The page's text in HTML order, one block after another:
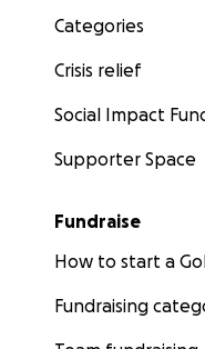
Categories
Crisis relief
Social Impact
Supporter Space
Fundraise
How to start a
Fundraising